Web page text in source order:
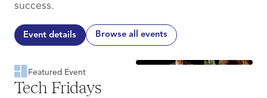
success.
Event details Browse all events
Featured Event
Tech Fridays